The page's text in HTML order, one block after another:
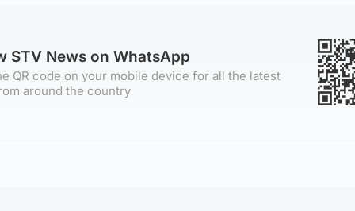
STV News on WhatsApp
QR code on your mobile device for all the latest
around the country